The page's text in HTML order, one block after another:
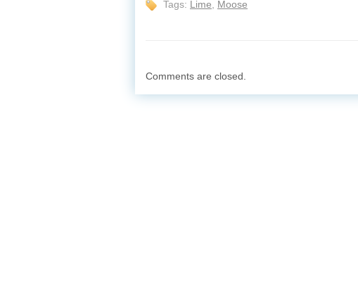
Tags: Lime Moose
Comments are closed.